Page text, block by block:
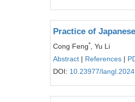
Practice of
Cong Feng*
, Yu Li
Abstract | References |
DOI: 10.23977/